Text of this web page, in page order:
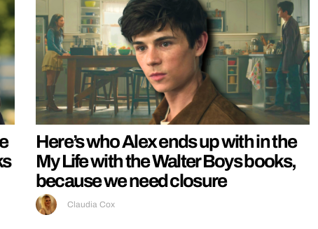
Here’s who Alex ends up with in the
My Life with the Walter Boys books,
because we need closure
Claudia Cox